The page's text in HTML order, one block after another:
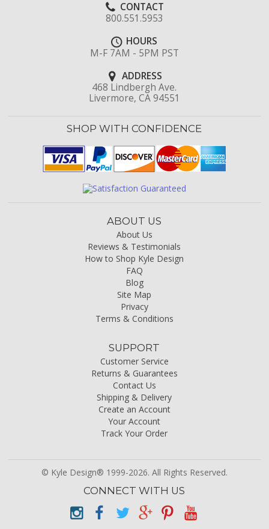
CONTACT
800.551.5953
HOURS
M-F 7AM - 5PM PST
ADDRESS
468 Lindbergh Ave.
Livermore, CA 94551
SHOP WITH CONFIDENCE
ABOUT US
About Us
Reviews & Testimonials
How to Shop Kyle Design
FAQ
Blog
Site Map
Privacy
Terms & Conditions
SUPPORT
Customer Service
Returns & Guarantees
Contact Us
Shipping & Delivery
Create an Account
Your Account
Track Your Order
© Kyle Design® 1999-2026. All Rights Reserved.
CONNECT WITH US